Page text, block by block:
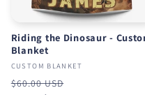
Riding the Dinosaur -
Blanket
CUSTOM BLANKET
Regular
$60.00 USD